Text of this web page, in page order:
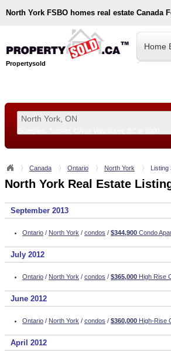
North York FSBO homes real estate Canada
Propertysold
Home
Canada Ontario North York Listing
North York Real Estate
September 2013
Ontario / North York / condos / $344,900 Condo
July 2012
Ontario / North York / condos / $365,000 High Rise
June 2012
Ontario / North York / condos / $360,000 High-Rise
April 2012